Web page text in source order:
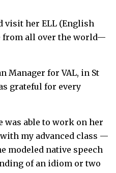
visit her ELL (English
from all over the world—
Manager for VAL, in St
grateful for every
was able to work on her
with my advanced class —
modeled native speech
of an idiom or two